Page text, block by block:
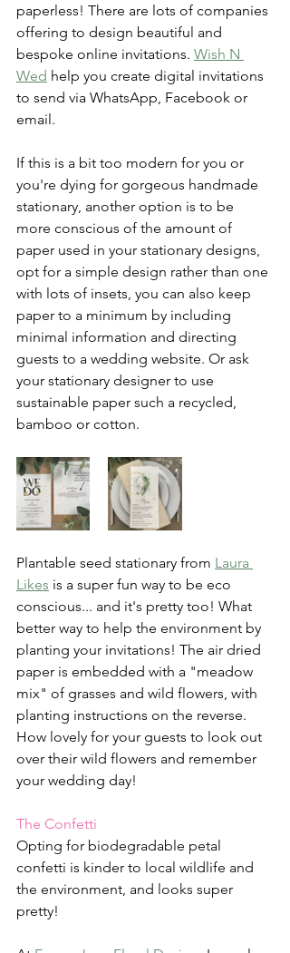
paperless! There are lots of companies
offering to design beautiful and
bespoke online invitations. Wish N
Wed help you create digital invitations
to send via WhatsApp, Facebook or
email.
If this is a bit too modern for you or
you're dying for gorgeous handmade
stationary, another option is to be
more conscious of the amount of
paper used in your stationary designs,
opt for a simple design rather than one
with lots of insets, you can also keep
paper to a minimum by including
minimal information and directing
guests to a wedding website. Or ask
your stationary designer to use
sustainable paper such a recycled,
bamboo or cotton.
Plantable seed stationary from Laura
Likes is a super fun way to be eco
conscious... and it's pretty too! What
better way to help the environment by
planting your invitations! The air dried
paper is embedded with a "meadow
mix" of grasses and wild flowers, with
planting instructions on the reverse.
How lovely for your guests to look out
over their wild flowers and remember
your wedding day!
The Confetti
Opting for biodegradable petal
confetti is kinder to local wildlife and
the environment, and looks super
pretty!